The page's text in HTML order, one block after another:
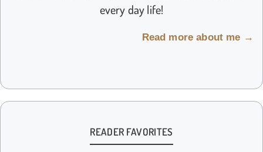
every day life!
Read more about me →
READER FAVORITES